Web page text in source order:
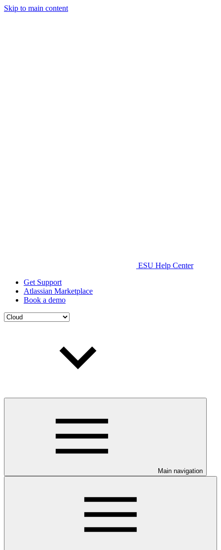
Skip to main content
ESU Help Center
Get Support
Atlassian Marketplace
Book a demo
Main navigation